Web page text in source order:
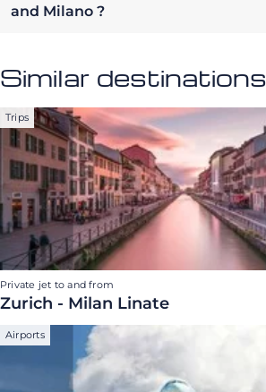
and Milano ?
Similar destinations
Trips
Private jet to and from
Zurich - Milan Linate
Airports